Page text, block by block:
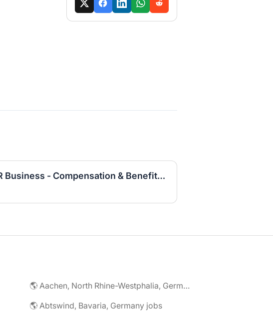
Specialist HR Business - Compensation & Benefits (w/m/d)
🌎 Aachen, North Rhine-Westphalia, Germany jobs
🌎 Abtswind, Bavaria, Germany jobs